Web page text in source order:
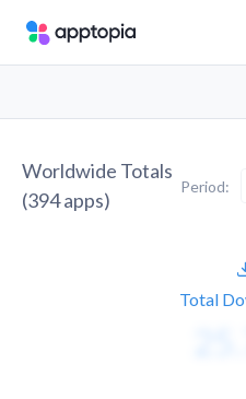
Worldwide Totals
(394apps)
Period:
Total